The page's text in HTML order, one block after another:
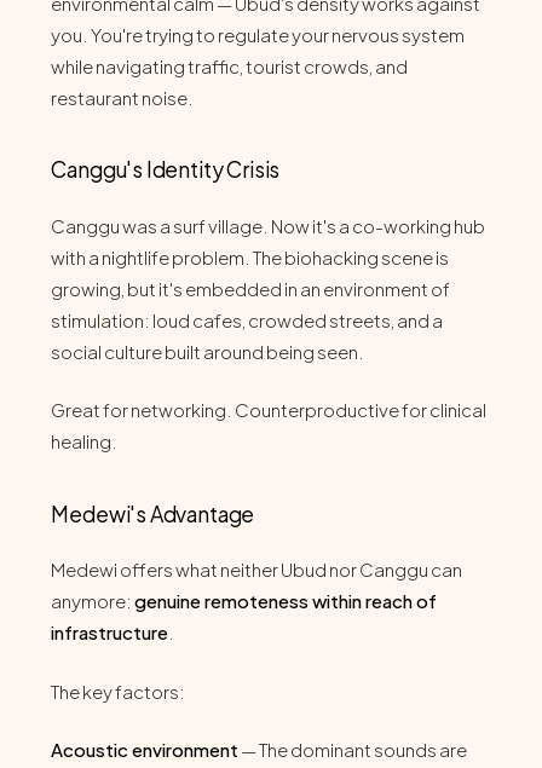
you. You're trying to regulate your nervous system
while navigating traffic, tourist crowds, and
restaurant noise.
Canggu's Identity Crisis
Canggu was a surf village. Now it's a co-working hub
with a nightlife problem. The biohacking scene is
growing, but it's embedded in an environment of
stimulation: loud cafes, crowded streets, and a
social culture built around being seen.
Great for networking. Counterproductive for clinical
healing.
Medewi's Advantage
Medewi offers what neither Ubud nor Canggu can
anymore:genuine remoteness within reach of
infrastructure
The key factors:
Acoustic environment — The dominant sounds are